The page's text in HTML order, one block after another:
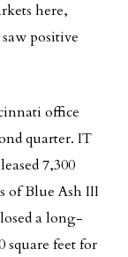
here,
positive
office
quarter. IT
7,300
of Blue Ash III
a long-
square feet for